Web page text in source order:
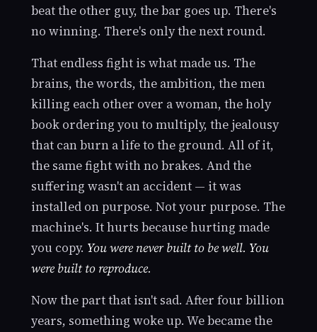
beat the other guy, the bar goes up. There's
no winning. There's only the next round.
That endless fight is what made us. The
brains, the words, the ambition, the men
killing each other over a woman, the holy
book ordering you to multiply, the jealousy
that can burn a life to the ground. All of it,
the same fight with no brakes. And the
suffering wasn't an accident — it was
installed on purpose. Not your purpose. The
machine's. It hurts because hurting made
you copy. You were never built to be well. You
were built to reproduce.
Now the part that isn't sad. After four billion
years, something woke up. We became the